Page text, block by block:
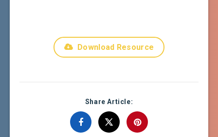
Download Resource
Share Article: